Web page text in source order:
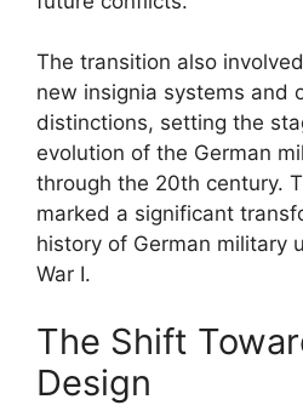
The transition also
new insignia systems and
distinctions, setting the
evolution of the German
through the 20th century.
marked a significant
history of German military
War I.
The Shift
Design